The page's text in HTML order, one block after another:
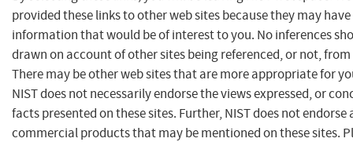
provided these links to other web sites because they may have
information that would be of interest to you. No inferences
drawn on account of other sites being referenced, or not,
There may be other web sites that are more appropriate for
NIST does not necessarily endorse the views expressed, or
facts presented on these sites. Further, NIST does not endorse
commercial products that may be mentioned on these sites.